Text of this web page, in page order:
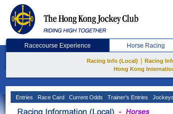
Racecourse Experience Horse Racing
Racing Info (Local) Racing
Hong Kong
Entries Race Card Current Odds Trainer's Entries